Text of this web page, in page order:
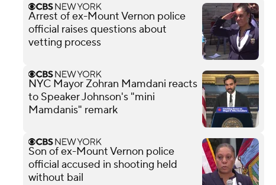
Arrest of ex-Mount Vernon police
official raises questions about
vetting process
NYC Mayor Zohran Mamdani reacts
to Speaker Johnson's "mini
Mamdanis" remark
Son of ex-Mount Vernon police
official accused in shooting held
without bail